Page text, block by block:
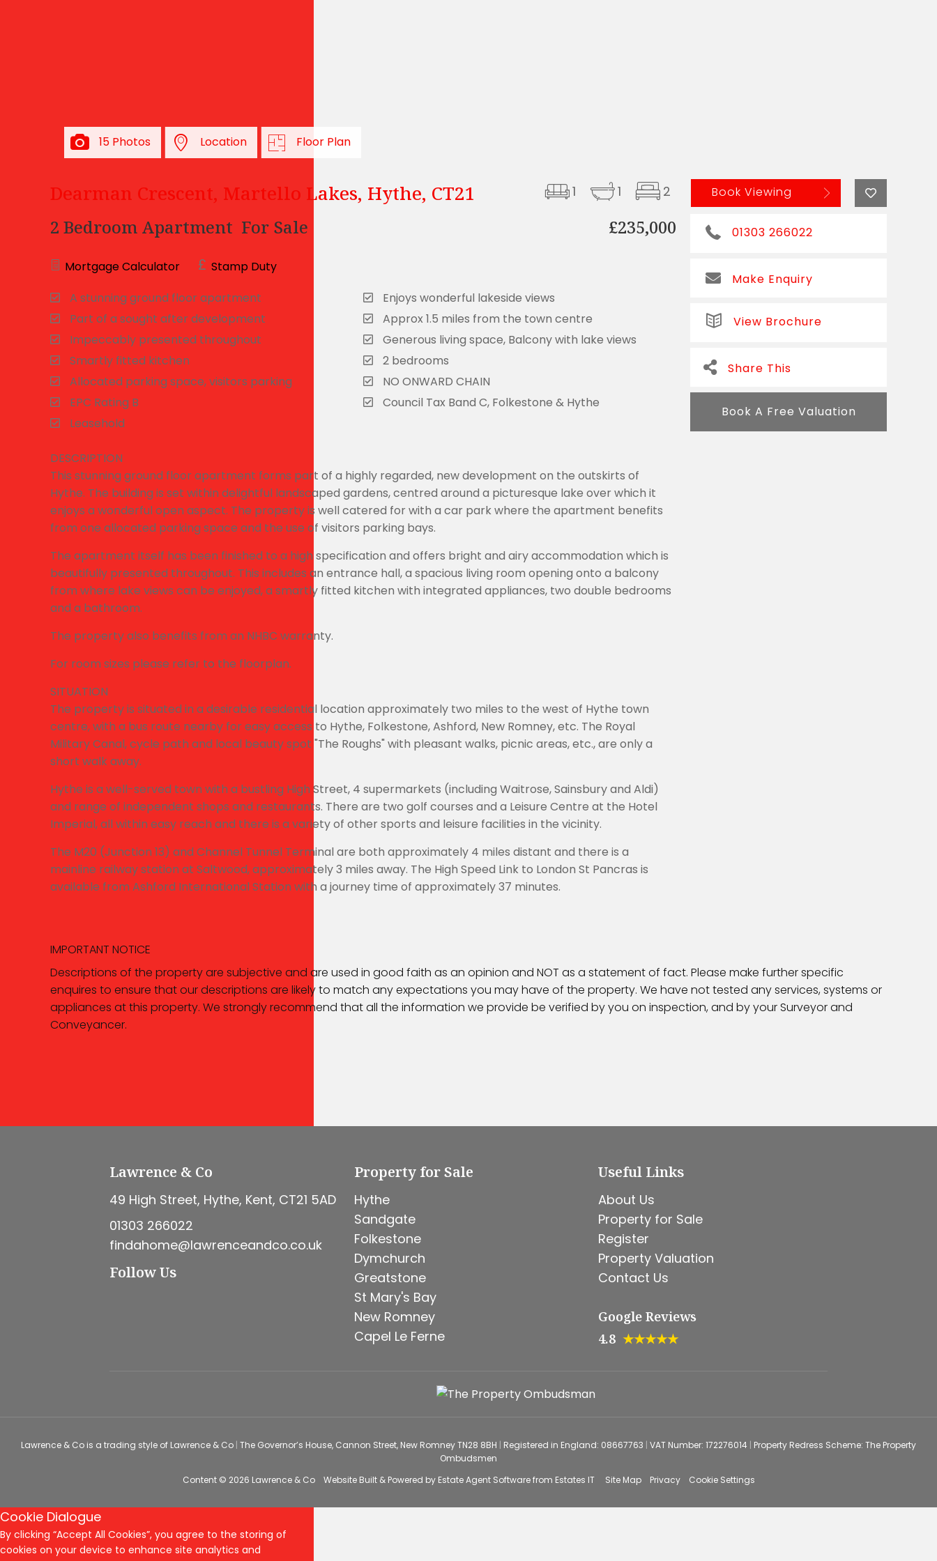
15 Photos Location Floor Plan
Dearman Crescent, Martello Lakes, Hythe, CT21 2
1
1 Book Viewing
01303 266022
Make Enquiry
View Brochure
Share This
Book A Free Valuation
2 Bedroom Apartment For Sale £235,000
Mortgage Calculator
Stamp Duty
A stunning ground floor apartment
Enjoys wonderful lakeside views
Part of a sought after development
Approx 1.5 miles from the town centre
Impeccably presented throughout
Generous living space, Balcony with lake views
Smartly fitted kitchen
2 bedrooms
Allocated parking space, visitors parking
NO ONWARD CHAIN
EPC Rating B
Council Tax Band C, Folkestone & Hythe
Leasehold
DESCRIPTION
This stunning ground floor apartment forms part of a highly regarded, new development on the outskirts of
Hythe. The building is set within delightful landscaped gardens, centred around a picturesque lake over which it
enjoys a wonderful open aspect. The property is well catered for with a car park where the apartment benefits
from one allocated parking space and the use of visitors parking bays.
The apartment itself has been finished to a high specification and offers bright and airy accommodation which is
beautifully presented throughout. This includes an entrance hall, a spacious living room opening onto a balcony
from where lake views can be enjoyed, a smartly fitted kitchen with integrated appliances, two double bedrooms
and a bathroom.
The property also benefits from an NHBC warranty.
For room sizes please refer to the floorplan.
SITUATION
The property is situated in a desirable residential location approximately two miles to the west of Hythe town
centre, with a bus route nearby for easy access to Hythe, Folkestone, Ashford, New Romney, etc. The Royal
Military Canal, cycle path and local beauty spot "The Roughs" with pleasant walks, picnic areas, etc., are only a
short walk away.
Hythe is a well-served town with a bustling High Street, 4 supermarkets (including Waitrose, Sainsbury and Aldi)
and range of independent shops and restaurants. There are two golf courses and a Leisure Centre at the Hotel
Imperial, all within easy reach and there is a variety of other sports and leisure facilities in the vicinity.
The M20 (Junction 13) and Channel Tunnel Terminal are both approximately 4 miles distant and there is a
mainline railway station at Saltwood, approximately 3 miles away. The High Speed Link to London St Pancras is
available from Ashford International Station with a journey time of approximately 37 minutes.
IMPORTANT NOTICE
Descriptions of the property are subjective and are used in good faith as an opinion and NOT as a statement of fact. Please make further specific
enquires to ensure that our descriptions are likely to match any expectations you may have of the property. We have not tested any services, systems or
appliances at this property. We strongly recommend that all the information we provide be verified by you on inspection, and by your Surveyor and
Conveyancer.
Lawrence & Co
49 High Street, Hythe, Kent, CT21 5AD
01303 266022
findahome@lawrenceandco.co.uk
Follow Us
Property for Sale
Hythe
Sandgate
Folkestone
Dymchurch
Greatstone
St Mary's Bay
New Romney
Capel Le Ferne
Useful Links
About Us
Property for Sale
Register
Property Valuation
Contact Us
Google Reviews
4.8 ★★★★★
Lawrence & Co is a trading style of Lawrence & Co | The Governor’s House, Cannon Street, New Romney TN28 8BH | Registered in England: 08667763 | VAT Number: 172276014 | Property Redress Scheme: The Property
Ombudsmen
Content © 2026 Lawrence & Co Website Built& Powered by Estate Agent Softwarefrom Estates IT Site Map Privacy Cookie Settings
Cookie Dialogue
By clicking “Accept All Cookies”, you agree to the storing of
cookies on your device to enhance site analytics and